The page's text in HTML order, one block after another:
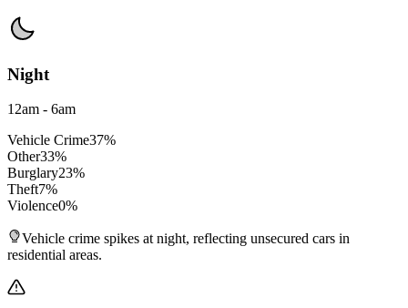
Night
12am - 6am
Vehicle Crime37%
Other33%
Burglary23%
Theft7%
Violence0%
Vehicle crime spikes at night, reflecting unsecured cars in
residential areas.